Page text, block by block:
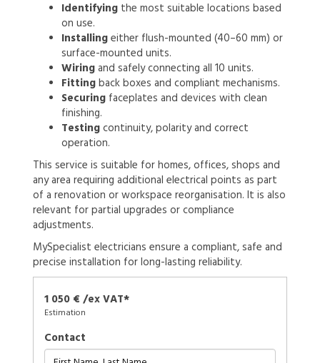
Identifyingthe most suitable locations based
on use.
Installingeither flush-mounted (40–60 mm) or
surface-mounted units.
Wiringand safely connecting all 10 units.
Fittingback boxes and compliant mechanisms.
Securingfaceplates and devices with clean
finishing.
Testingcontinuity, polarity and correct
operation.
This service is suitable for homes, offices, shops and
any area requiring additional electrical points as part
of a renovation or workspace reorganisation. It is also
relevant for partial upgrades or compliance
adjustments.
MySpecialist electricians ensure a compliant, safe and
precise installation for long-lasting reliability.
1 050 € /ex VAT*
Estimation
Contact